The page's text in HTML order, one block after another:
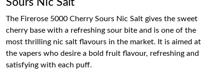
Sours Nic Salt
The Firerose 5000 Cherry Sours Nic Salt gives the sweet
cherry base with a refreshing sour bite and is one of the
most thrilling nic salt flavours in the market. It is aimed at
the vapers who desire a bold fruit flavour, refreshing and
satisfying with each puff.